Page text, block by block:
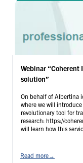
Webinar “Coherent Impact – the new societal impact
solution”
On behalf of Albertina
where we will
revolutionary tool for
research: https://
will learn how this
Read more→